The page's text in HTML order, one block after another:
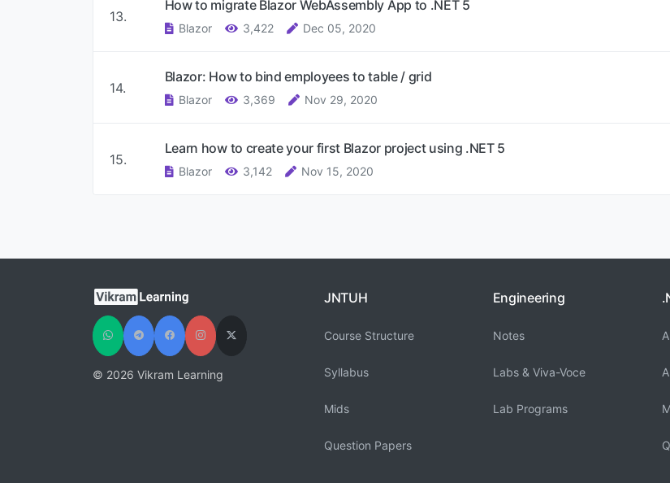
13.
How to migrate Blazor WebAssembly App to .NET 5
Blazor 3,422 Dec 05, 2020
14.
Blazor: How to bind employees to table / grid
Blazor 3,369 Nov 29, 2020
15.
Learn how to create your first Blazor project using .NET 5
Blazor 3,142 Nov 15, 2020
© 2026 Vikram Learning
JNTUH
Course Structure
Syllabus
Mids
Question Papers
Engineering
Notes
Labs & Viva-Voce
Lab Programs